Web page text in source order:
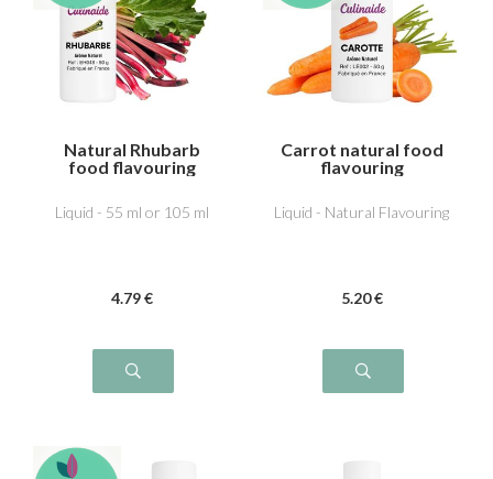
Natural Rhubarb
food flavouring
Liquid - 55 ml or 105 ml
4.79 €
Carrot natural food
flavouring
Liquid - Natural Flavouring
5.20 €